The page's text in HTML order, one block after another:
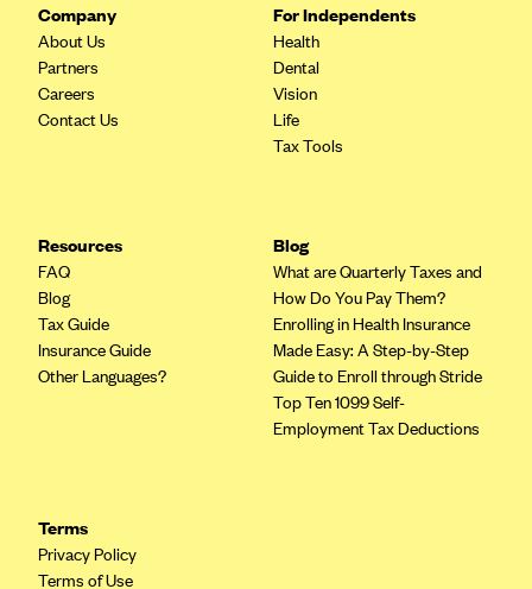
Company
About Us
Partners
Careers
Contact Us
For Independents
Health
Dental
Vision
Life
Tax Tools
Resources
FAQ
Blog
Tax Guide
Insurance Guide
Other Languages?
Blog
What are Quarterly Taxes and
How Do You Pay Them?
Enrolling in Health Insurance
Made Easy: A Step-by-Step
Guide to Enroll through Stride
Top Ten 1099 Self-
Employment Tax Deductions
Terms
Privacy Policy
Terms of Use